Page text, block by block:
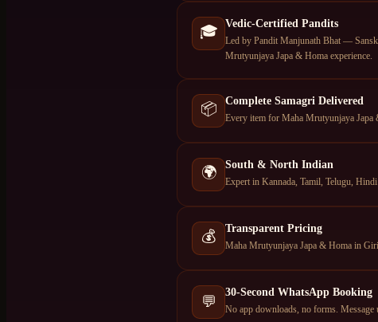
🎓
Vedic-Certified Pandits
Led by Pandit Manjunath Bhat —
Mrutyunjaya Japa & Homa experience.
📦
Complete Samagri Delivered
Every item for Maha Mrutyunjaya
🌍
South & North Indian
Expert in Kannada, Tamil, Telugu,
💰
Transparent Pricing
Maha Mrutyunjaya Japa & Homa in
💬
30-Second WhatsApp Booking
No app downloads, no forms.